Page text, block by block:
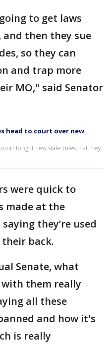
to get laws
and then they sue
so they can
and trap more
MO," said Senator
head to court over new
to fight new state rules that they
were quick to
made at the
they’re used
back.
Senate, what
with them really
all these
and how it's
is really